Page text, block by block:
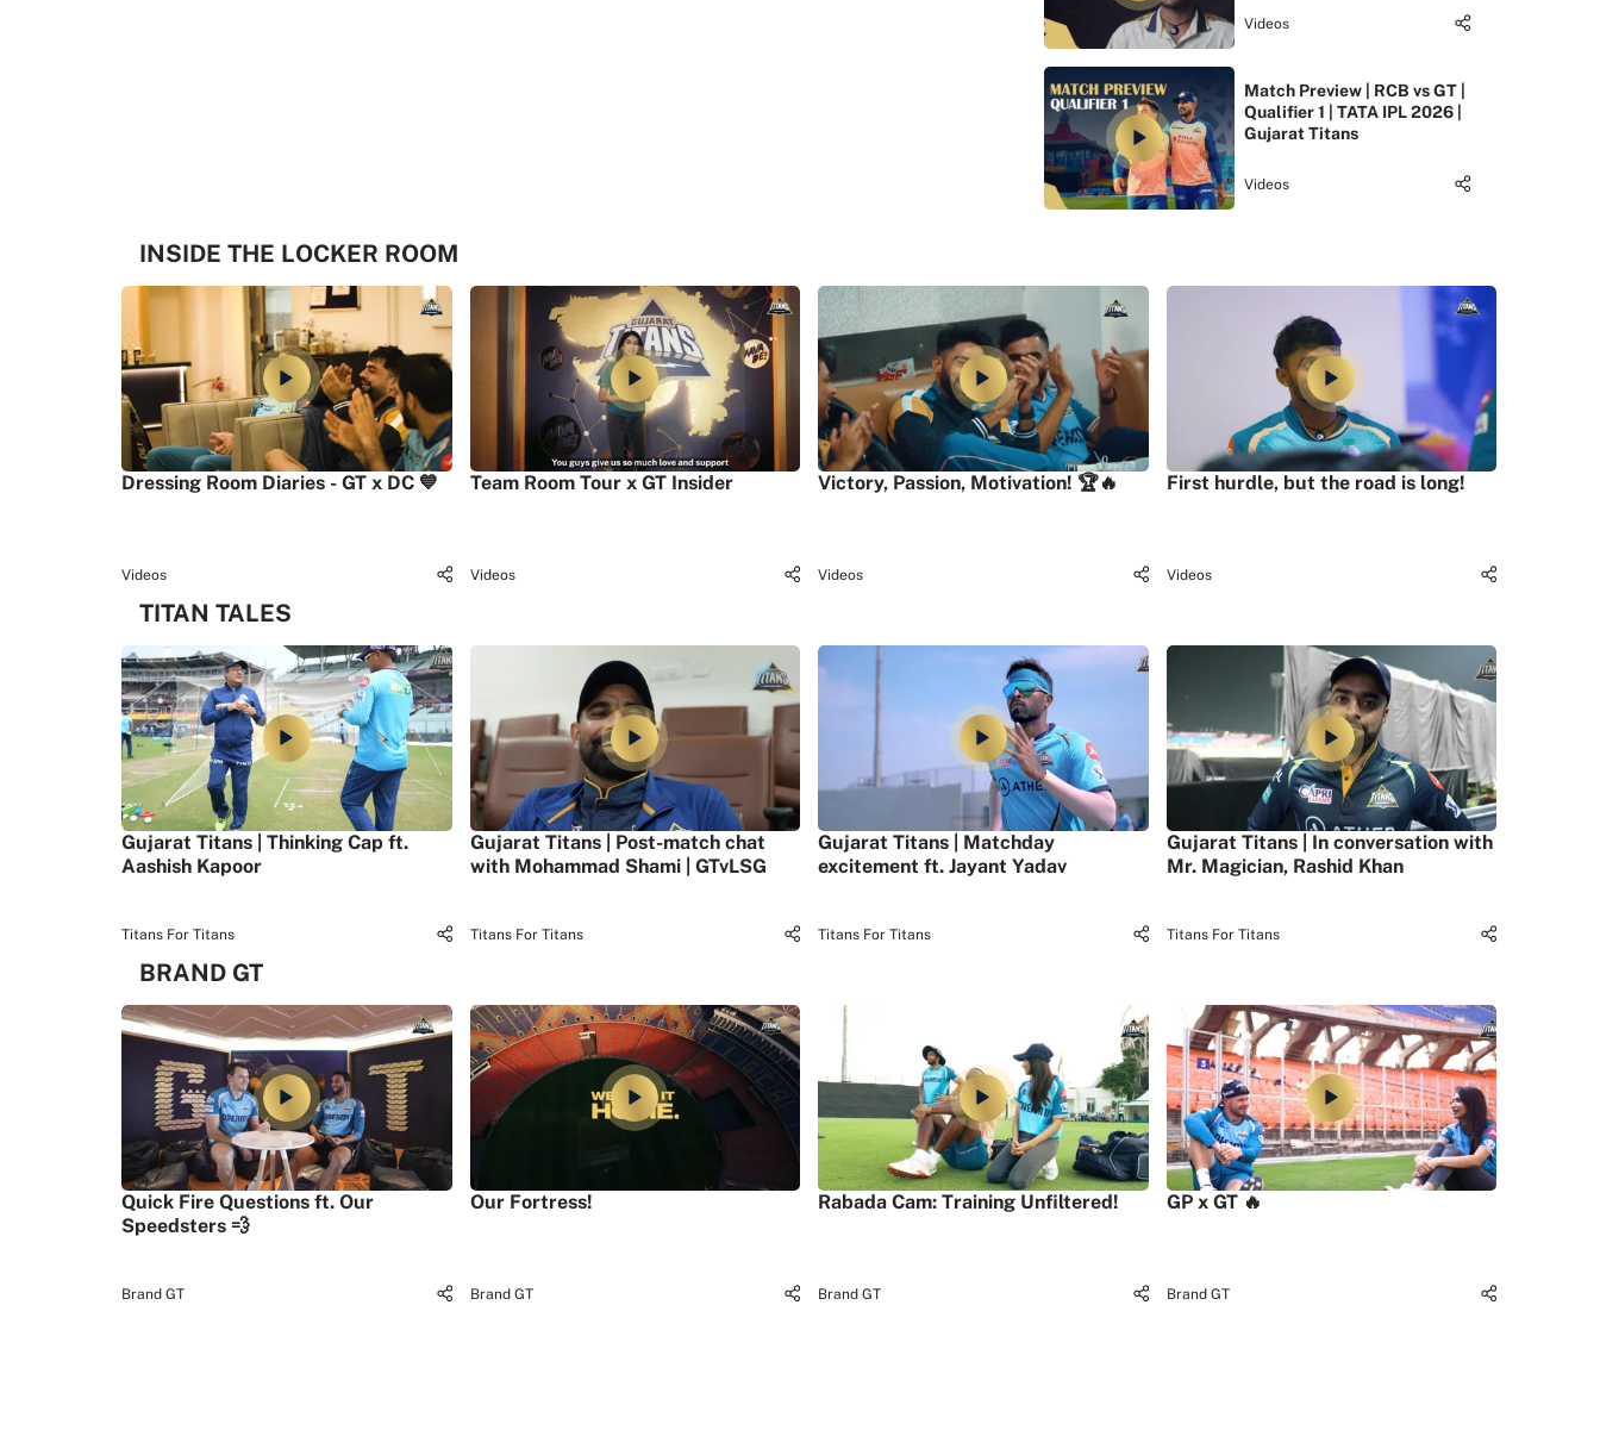
Videos
Match Preview | RCB vs GT |
Qualifier 1 | TATA IPL 2026 |
Gujarat Titans
Videos
INSIDE THE LOCKER ROOM
Dressing Room Diaries - GT x DC 💙
Videos
Team Room Tour x GT Insider
Videos
Victory, Passion, Motivation! 🏆🔥
Videos
First hurdle, but the road is long!
Videos
TITAN TALES
Gujarat Titans | Thinking Cap ft.
Aashish Kapoor
Titans For Titans
Gujarat Titans | Post-match chat
with Mohammad Shami | GTvLSG
Titans For Titans
Gujarat Titans | Matchday
excitement ft. Jayant Yadav
Titans For Titans
Gujarat Titans | In conversation with
Mr. Magician, Rashid Khan
Titans For Titans
BRAND GT
Quick Fire Questions ft. Our
Speedsters 💨
Brand GT
Our Fortress!
Brand GT
Rabada Cam: Training Unfiltered!
Brand GT
GP x GT 🔥
Brand GT